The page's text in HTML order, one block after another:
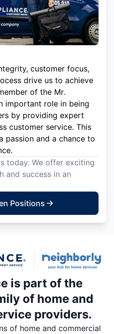
customer focus,
drive us to achieve
of the Mr.
important role in being
by providing expert
customer service. This
passion and a chance to
today. We offer exciting
and success in an
Positions
is part of the
of home and
providers.
of home and commercial